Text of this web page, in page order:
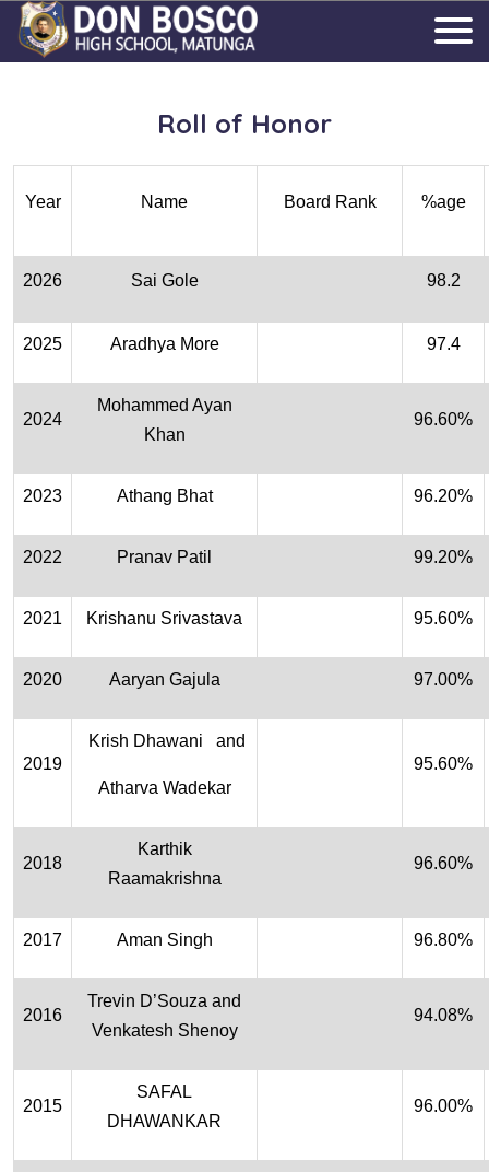
Roll of Honor
Year Name Board Rank %age
2026 Sai Gole 98.2
2025 Aradhya More 97.4
2024
Mohammed Ayan
Khan
96.60%
2023 Athang Bhat 96.20%
2022 Pranav Patil 99.20%
2021 Krishanu Srivastava 95.60%
2020 Aaryan Gajula 97.00%
2019
Krish Dhawani and
Atharva Wadekar
95.60%
2018
Karthik
Raamakrishna
96.60%
2017 Aman Singh 96.80%
2016
Trevin D’Souza and
Venkatesh Shenoy
94.08%
2015
SAFAL
DHAWANKAR
96.00%